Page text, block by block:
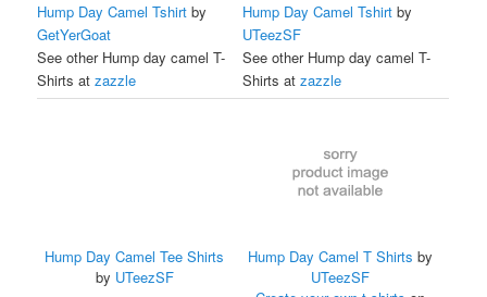
Hump Day Camel Tshirt by
GetYerGoat
See other Hump day camel T-
Shirts atzazzle
Hump Day Camel Tshirt by
UTeezSF
See other Hump day camel T-
Shirts atzazzle
Hump Day Camel Tee Shirts
by UTeezSF
Hump Day Camel T Shirts by
UTeezSF